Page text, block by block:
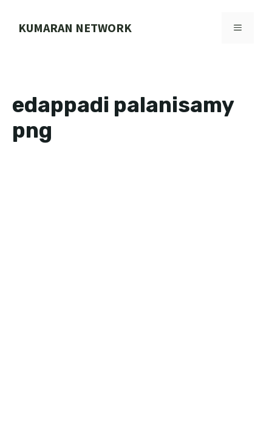
KUMARAN NETWORK MENU
edappadi palanisamy
png